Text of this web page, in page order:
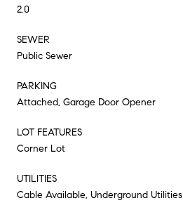
2.0
SEWER
Public Sewer
PARKING
Attached, Garage Door Opener
LOT FEATURES
Corner Lot
UTILITIES
Cable Available, Underground Utilities